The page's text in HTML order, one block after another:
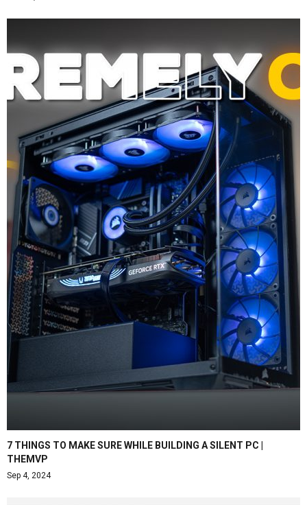
7 THINGS TO MAKE SURE WHILE BUILDING A SILENT PC |
THEMVP
Sep 4, 2024